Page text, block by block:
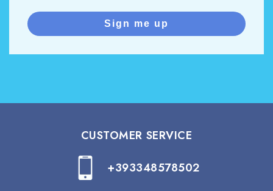
Sign me up
CUSTOMER SERVICE
+393348578502